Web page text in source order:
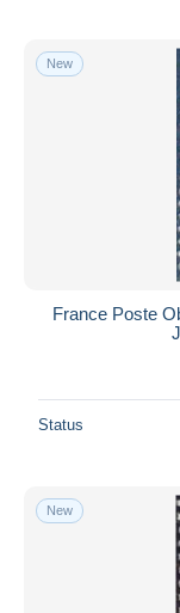
New
France Poste
Status
New